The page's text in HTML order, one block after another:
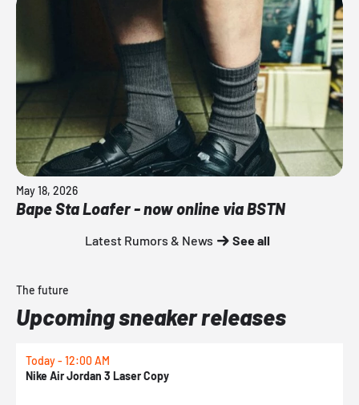
May 18, 2026
Bape Sta Loafer - now online via BSTN
Latest Rumors & News See all
The future
Upcoming sneaker releases
Today - 12:00 AM
Nike Air Jordan 3 Laser Copy